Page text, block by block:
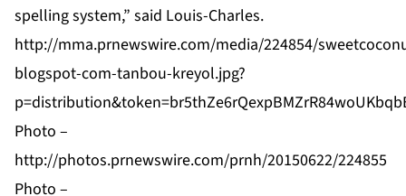
spelling system,” said Louis-Charles.
http://mma.prnewswire.com/media/224854/
blogspot-com-tanbou-kreyol.jpg?
Photo –
http://photos.prnewswire.com/prnh/20150622/224855
Photo –